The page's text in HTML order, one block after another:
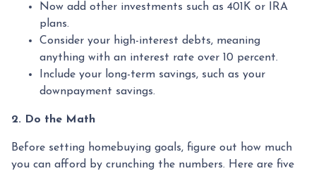
Now add other investments such as 401K or IRA
plans.
Consider your high-interest debts, meaning
anything with an interest rate over 10 percent.
Include your long-term savings, such as your
downpayment savings.
2. Do the Math
Before setting homebuying goals, figure out how much
you can afford by crunching the numbers. Here are five